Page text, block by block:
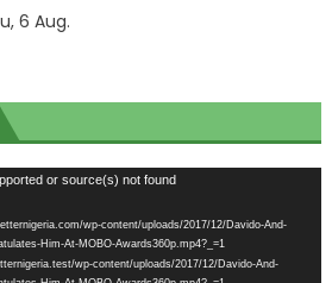
6 Aug.
or source(s) not found
wp-content/uploads/2017/12/Davido-And-
Him-At-MOBO-Awards360p.mp4?_=1
wp-content/uploads/2017/12/Davido-And-